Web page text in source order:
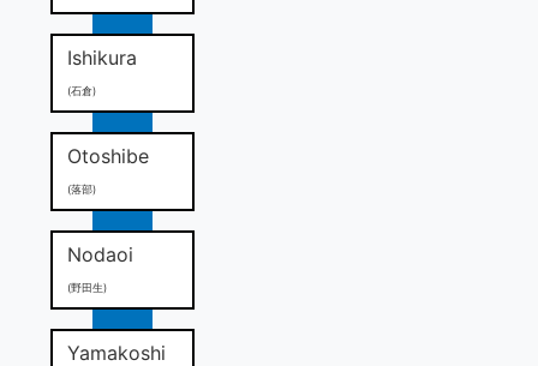
Ishikura
(石倉)
Otoshibe
(落部)
Nodaoi
(野田生)
Yamakoshi